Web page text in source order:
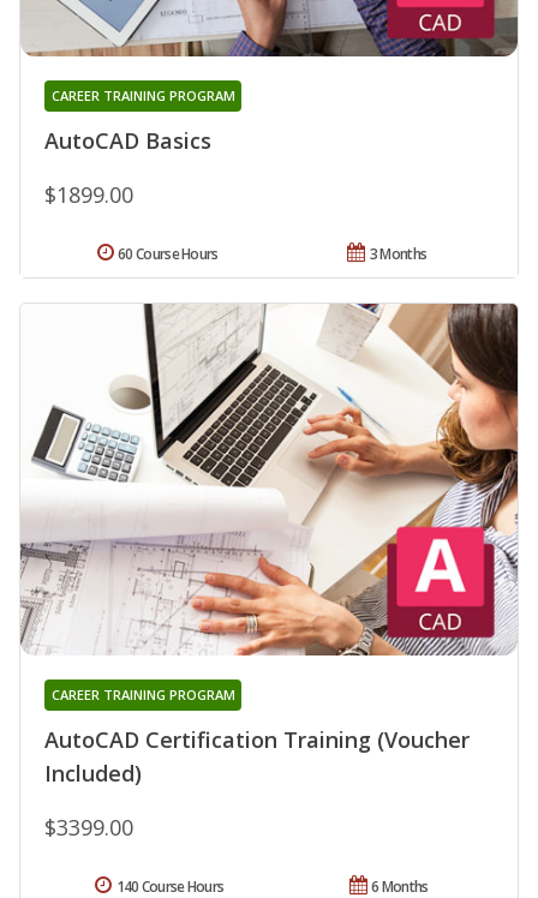
AutoCAD Basics
CAREER TRAINING PROGRAM
$1899.00
3 Months
60 Course Hours
AutoCAD Certification Training (Voucher
Included)
CAREER TRAINING PROGRAM
$3399.00
6 Months
140 Course Hours